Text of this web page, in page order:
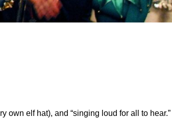
elf hat), and “singing loud for all to hear.”